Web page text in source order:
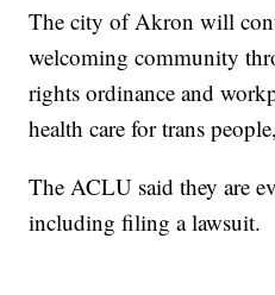
The city of Akron will
welcoming community
rights ordinance and
health care for trans
The ACLU said they are
including filing a lawsuit.